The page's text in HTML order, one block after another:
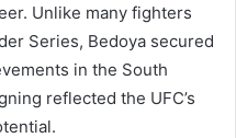
Unlike many fighters
Series, Bedoya secured
in the South
reflected the UFC’s